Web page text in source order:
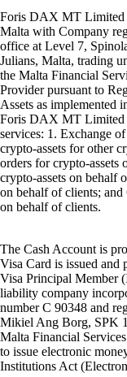
Foris DAX MT Limited
Malta with Company
office at Level 7,
Julians, Malta, trading
the Malta Financial
Provider pursuant to
Assets as implemented
Foris DAX MT Limited
services: 1. Exchange
crypto-assets for other
orders for crypto-assets
crypto-assets on behalf
on behalf of clients;
on behalf of clients.
The Cash Account is
Visa Card is issued
Visa Principal Member
liability company
number C 90348 and
Mikiel Ang Borg, SPK
Malta Financial
to issue electronic
Institutions Act